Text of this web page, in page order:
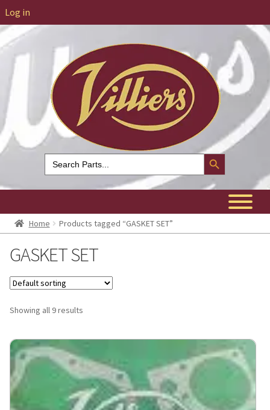
Log in
Search
for:
Search Button
Home Products tagged “GASKET SET”
GASKET SET
Showing all 9 results